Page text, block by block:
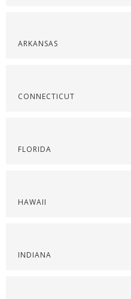
ARKANSAS
CONNECTICUT
FLORIDA
HAWAII
INDIANA